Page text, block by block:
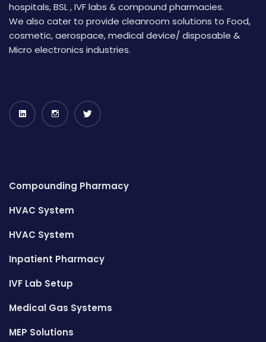
hospitals, BSL , IVF labs & compound pharmacies.
We also cater to provide cleanroom solutions to Food,
cosmetic, aerospace, medical device/ disposable &
Micro electronics industries.
Compounding Pharmacy
HVAC System
HVAC System
Inpatient Pharmacy
IVF Lab Setup
Medical Gas Systems
MEP Solutions